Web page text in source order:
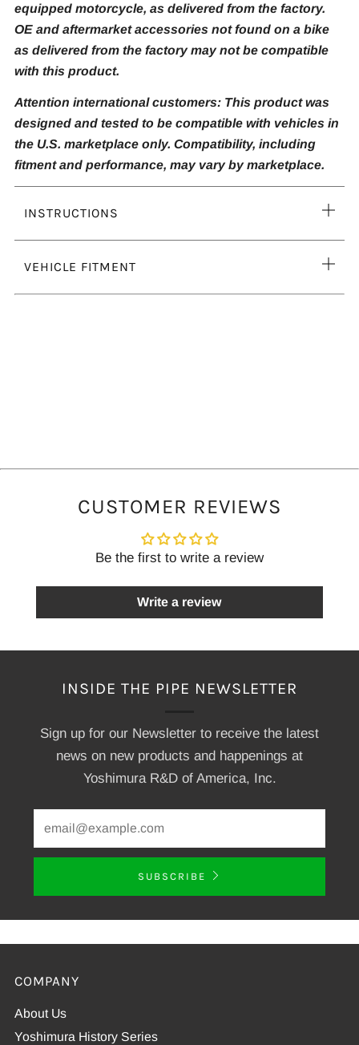
equipped motorcycle, as delivered from the factory.
OE and aftermarket accessories not found on a bike
as delivered from the factory may not be compatible
with this product.
Attention international customers: This product was
designed and tested to be compatible with vehicles in
the U.S. marketplace only. Compatibility, including
fitment and performance, may vary by marketplace.
INSTRUCTIONS
VEHICLE FITMENT
CUSTOMER REVIEWS
Be the first to write a review
Write a review
INSIDE THE PIPE NEWSLETTER
Sign up for our Newsletter to receive the latest
news on new products and happenings at
Yoshimura R&D of America, Inc.
SUBSCRIBE
COMPANY
About Us
Yoshimura History Series